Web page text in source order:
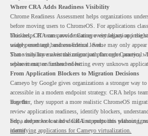
Where CRA Adds Readiness Visibility
Chrome Readiness Assessment helps organizations
before moving users to ChromeOS. For applications
blockers, CRA can provide Cameyo virtualization
usage percentage, and confidence level.
This helps IT teams avoid treating every legacy app the
widely used and business-critical. Some may only appear
Some may have a virtualization path through Cameyo,
replacement, or further review.
That visibility makes the migration plan more practical.
where it matters instead of letting every unknown
From Application Blockers to Migration Decisions
Cameyo by Google gives organizations a stronger way
accessible in a modern endpoint strategy. CRA helps
may fit.
Together, they support a more realistic ChromeOS
review application readiness, identify blockers,
help, and move toward cloud-first endpoints without
matter.
For a deeper look at how CRA supports this planning,
identifying applications for Cameyo virtualization.